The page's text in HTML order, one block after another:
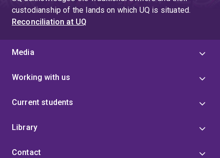
custodianship of the lands on which UQ is situated.
Reconciliation at UQ
Media
Working with us
Current students
Library
Contact